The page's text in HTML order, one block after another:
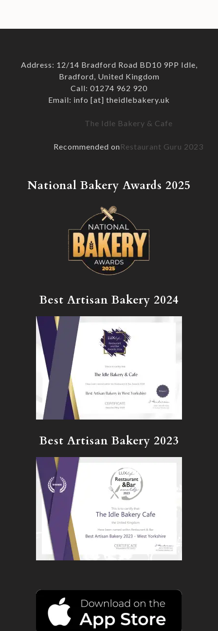
Address: 12/14 Bradford Road BD10 9PP Idle,
Bradford, United Kingdom
Call: 01274 962 920
Email: info [at] theidlebakery.uk
The Idle Bakery & Cafe
Recommended onRestaurant Guru 2023
National Bakery Awards 2025
Best Artisan Bakery 2024
Best Artisan Bakery 2023